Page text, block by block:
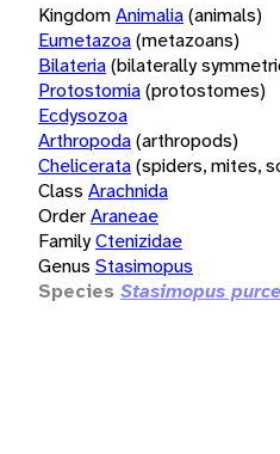
KingdomAnimalia(animals)
Eumetazoa(metazoans)
Bilateria(bilaterally
Protostomia(protostomes)
Ecdysozoa
Arthropoda(arthropods)
Chelicerata(spiders, mites,
Class Arachnida
OrderAraneae
FamilyCtenizidae
Genus Stasimopus
Species Stasimopus